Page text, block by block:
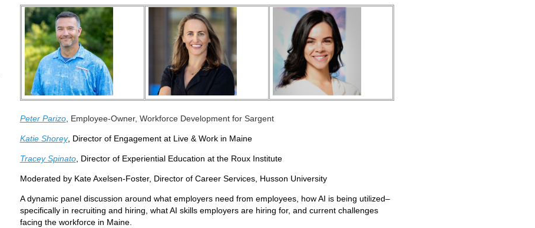
Peter Parizo, Employee-Owner, Workforce Development for Sargent
Katie Shorey, Director of Engagement at Live & Work in Maine
Tracey Spinato, Director of Experiential Education at the Roux Institute
Moderated by Kate Axelsen-Foster, Director of Career Services, Husson University
A dynamic panel discussion around what employers need from employees, how AI is being utilized–
specifically in recruiting and hiring, what AI skills employers are hiring for, and current challenges
facing the workforce in Maine.